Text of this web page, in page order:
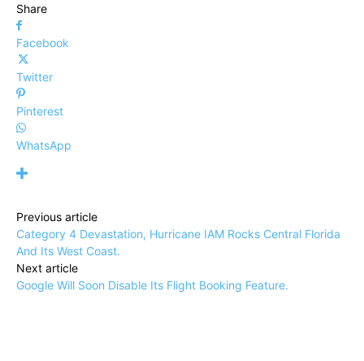
Share
Facebook
Twitter
Pinterest
WhatsApp
Previous article
Category 4 Devastation, Hurricane IAM Rocks Central Florida
And Its West Coast.
Next article
Google Will Soon Disable Its Flight Booking Feature.